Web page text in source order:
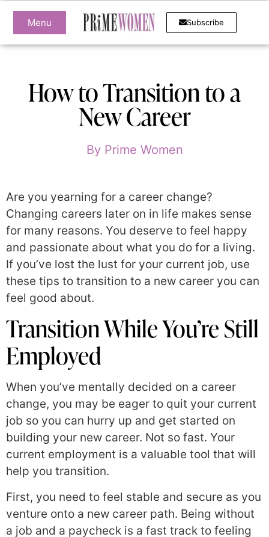
Menu Subscribe
How to Transition to a
New Career
ByPrime Women
Are you yearning for a career change?
Changing careers later on in life makes sense
for many reasons. You deserve to feel happy
and passionate about what you do for a living.
If you’ve lost the lust for your current job, use
these tips to transition to a new career you can
feel good about.
Transition While You’re Still
Employed
When you’ve mentally decided on a career
change, you may be eager to quit your current
job so you can hurry up and get started on
building your new career. Not so fast. Your
current employment is a valuable tool that will
help you transition.
First, you need to feel stable and secure as you
venture onto a new career path. Being without
a job and a paycheck is a fast track to feeling